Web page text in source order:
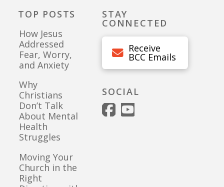
TOP POSTS
How Jesus
Addressed
Fear, Worry,
and Anxiety
Why
Christians
Don’t Talk
About Mental
Health
Struggles
Moving Your
Church in the
Right
STAY
CONNECTED
Receive
BCC Emails
SOCIAL